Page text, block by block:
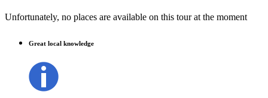
Unfortunately, no places are available on this tour at the moment
Great local knowledge